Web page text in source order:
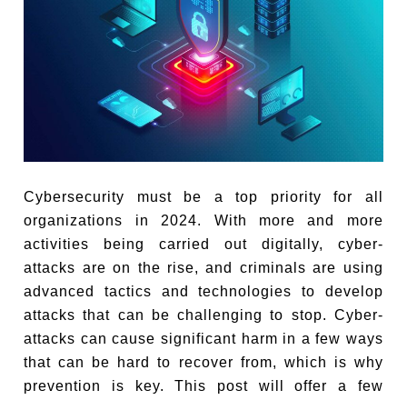
Cybersecurity must be a top priority for all
organizations in 2024. With more and more
activities being carried out digitally, cyber-
attacks are on the rise, and criminals are using
advanced tactics and technologies to develop
attacks that can be challenging to stop. Cyber-
attacks can cause significant harm in a few ways
that can be hard to recover from, which is why
prevention is key. This post will offer a few